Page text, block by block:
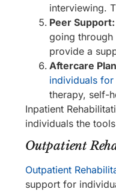
interviewing.
Peer Support:
going through
provide a
Aftercare
individuals
therapy, self-
Inpatient
individuals the
Outpatient
Outpatient
support for